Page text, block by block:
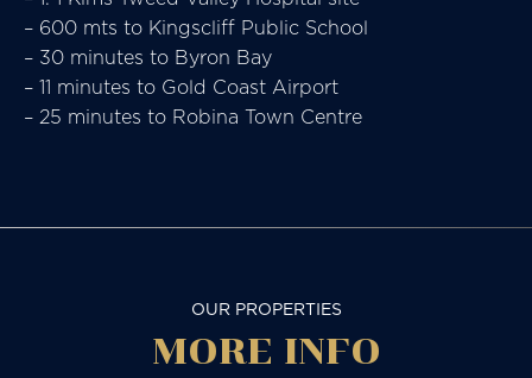
– 600 mts to Kingscliff Public School
– 30 minutes to Byron Bay
– 11 minutes to Gold Coast Airport
– 25 minutes to Robina Town Centre
OUR PROPERTIES
MORE INFO